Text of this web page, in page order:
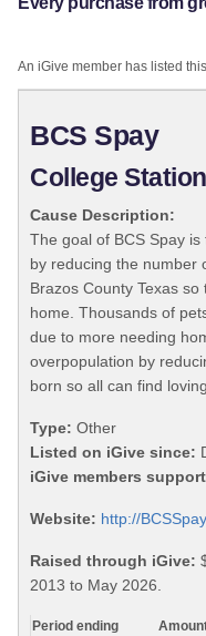
An iGive member has listed
BCS Spay
College
Cause Description:
The goal of BCS Spay
by reducing the number
Brazos County Texas
home. Thousands of
due to more needing
overpopulation by
born so all can find
Type: Other
Listed on iGive since:
iGive members
Website: http://
Raised through iGive:
2013 to May 2026.
Period ending